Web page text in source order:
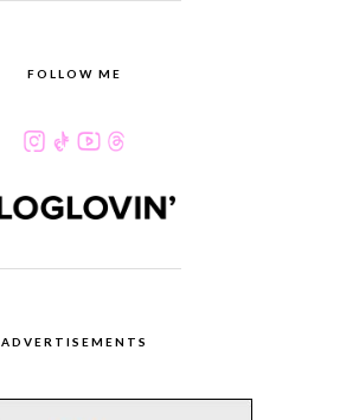
FOLLOW ME
ADVERTISEMENTS